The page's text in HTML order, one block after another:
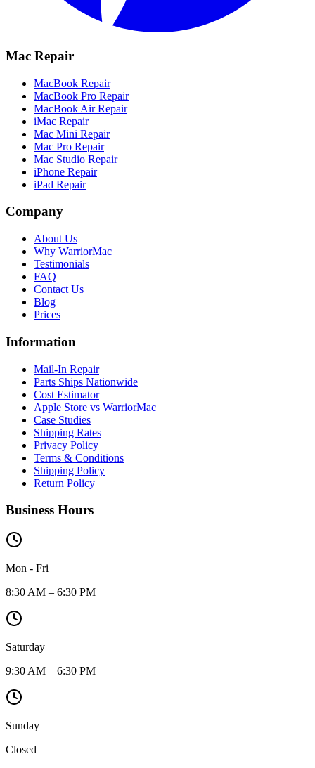
Mac Repair
MacBook Repair
MacBook Pro Repair
MacBook Air Repair
iMac Repair
Mac Mini Repair
Mac Pro Repair
Mac Studio Repair
iPhone Repair
iPad Repair
Company
About Us
Why WarriorMac
Testimonials
FAQ
Contact Us
Blog
Prices
Information
Mail-In Repair
Parts Ships Nationwide
Cost Estimator
Apple Store vs WarriorMac
Case Studies
Shipping Rates
Privacy Policy
Terms & Conditions
Shipping Policy
Return Policy
Business Hours
Mon - Fri
8:30 AM – 6:30 PM
Saturday
9:30 AM – 6:30 PM
Sunday
Closed